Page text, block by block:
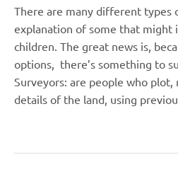
There are many different types
explanation of some that might
children. The great news is,
options, there’s something to
Surveyors: are people who plot,
details of the land, using